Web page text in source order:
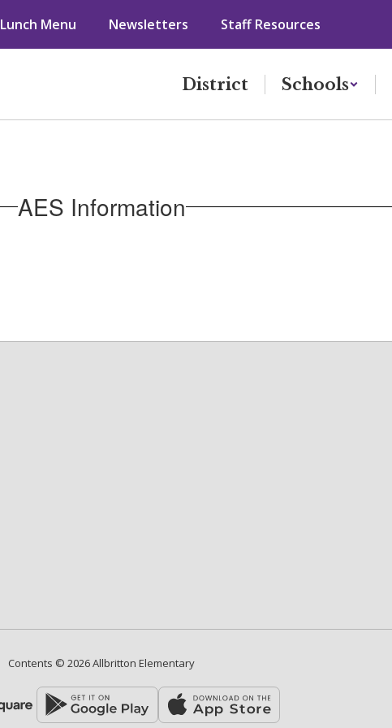
Lunch Menu Newsletters Staff Resources
District Schools
AES Information
Contents © 2026 Allbritton Elementary